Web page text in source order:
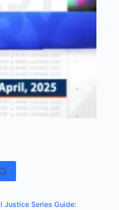
Justice Series Guide: